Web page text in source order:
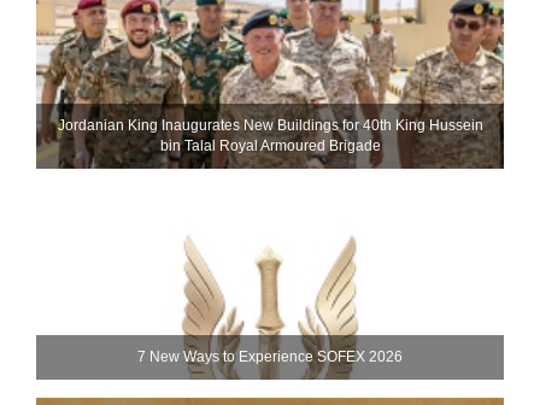
Jordanian King Inaugurates New Buildings for 40th King Hussein
bin Talal Royal Armoured Brigade
7 New Ways to Experience SOFEX 2026